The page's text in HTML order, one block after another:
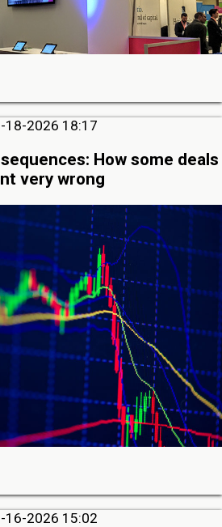
18-2026 18:17
How some deals
very wrong
16-2026 15:02